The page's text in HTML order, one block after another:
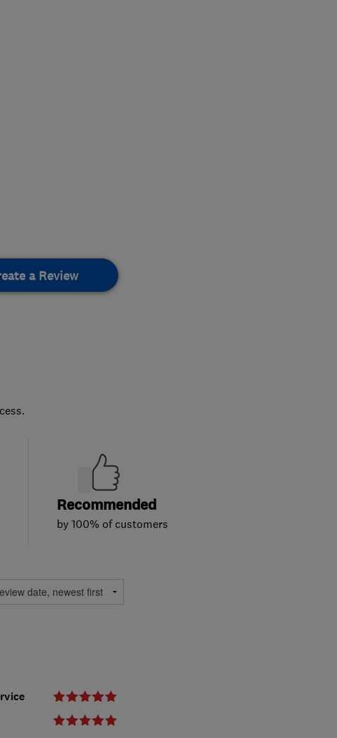
a Review
Recommended
by 100% of customers